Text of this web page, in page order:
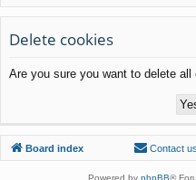
lin
ks
m
s
Delete cookies
Are you sure you want to delete
Board index Contact us
Powered by phpBB®